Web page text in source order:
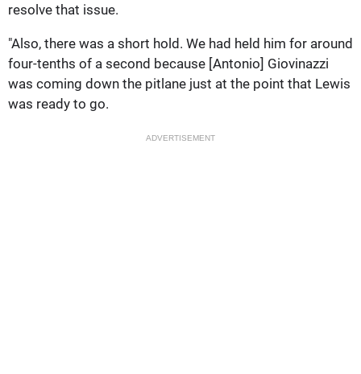
resolve that issue.
"Also, there was a short hold. We had held him for around
four-tenths of a second because [Antonio] Giovinazzi
was coming down the pitlane just at the point that Lewis
was ready to go.
ADVERTISEMENT